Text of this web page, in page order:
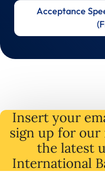
Acceptance
Insert your
sign up for
the latest
International